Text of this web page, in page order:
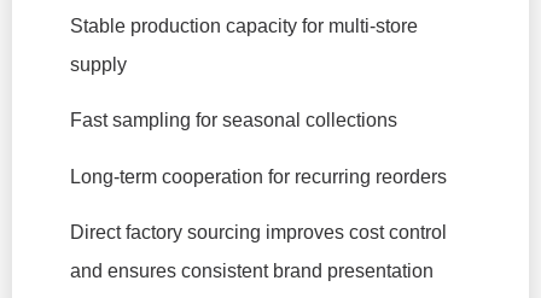
Stable production capacity for multi-store
supply
Fast sampling for seasonal collections
Long-term cooperation for recurring reorders
Direct factory sourcing improves cost control
and ensures consistent brand presentation